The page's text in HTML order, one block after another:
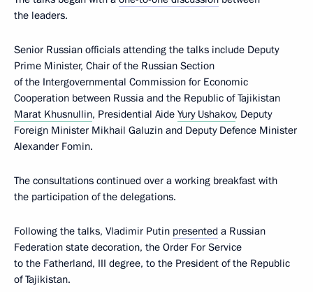
the leaders.
Senior Russian officials attending the talks include Deputy
Prime Minister, Chair of the Russian Section
of the Intergovernmental Commission for Economic
Cooperation between Russia and the Republic of Tajikistan
Marat Khusnullin, Presidential Aide Yury Ushakov, Deputy
Foreign Minister Mikhail Galuzin and Deputy Defence Minister
Alexander Fomin.
The consultations continued over a working breakfast with
the participation of the delegations.
Following the talks, Vladimir Putin presented a Russian
Federation state decoration, the Order For Service
to the Fatherland, III degree, to the President of the Republic
of Tajikistan.